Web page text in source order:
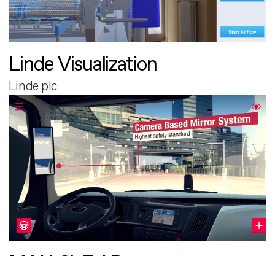
Linde Visualization
Linde plc